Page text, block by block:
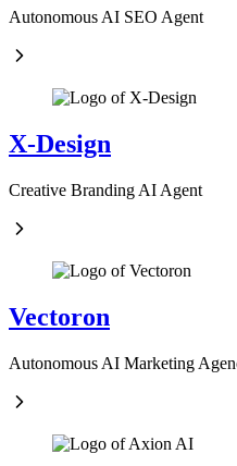
Autonomous AI SEO Agent
X-Design
Creative Branding AI Agent
Vectoron
Autonomous AI Marketing